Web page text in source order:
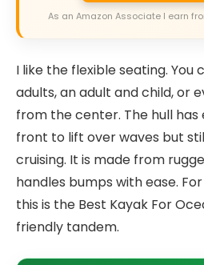
As an Amazon Associate I earn
I like the flexible seating. You
adults, an adult and child, or
from the center. The hull has
front to lift over waves but
cruising. It is made from
handles bumps with ease.
this is the Best Kayak For
friendly tandem.